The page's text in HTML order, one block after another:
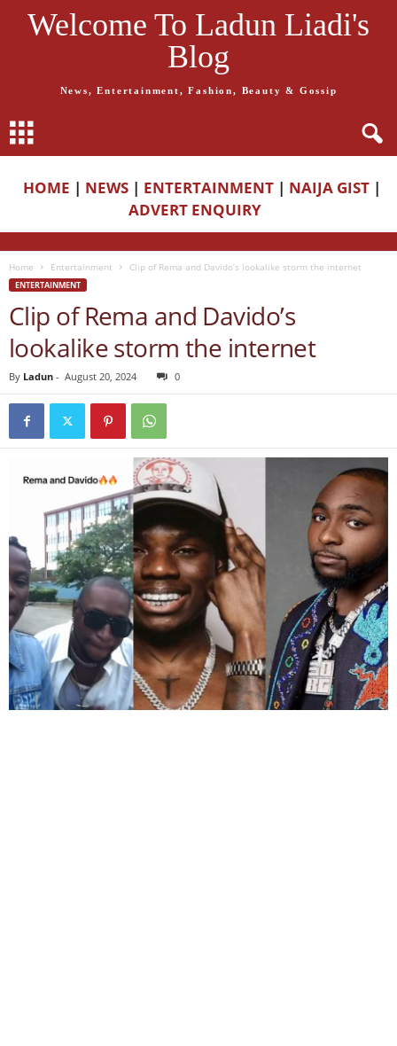
Welcome To Ladun Liadi's
Blog
News, Entertainment, Fashion, Beauty & Gossip
HOME | NEWS | ENTERTAINMENT | NAIJA GIST |
ADVERT ENQUIRY
Home Entertainment Clip of Rema and Davido’s lookalike storm the internet
ENTERTAINMENT
Clip of Rema and Davido’s
lookalike storm the internet
By Ladun - August 20, 2024 0